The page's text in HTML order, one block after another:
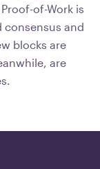
of-Work is
and
blocks are
are